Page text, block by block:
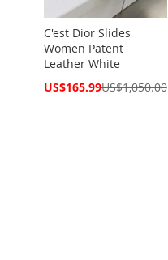
C'est Dior Slides
Women Patent
Leather White
Special
US$165.99US$1,050.00